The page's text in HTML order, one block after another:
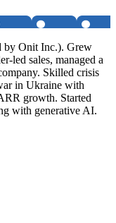
Onit Inc.). Grew
led sales, managed a
Skilled crisis
in Ukraine with
growth. Started
with generative AI.